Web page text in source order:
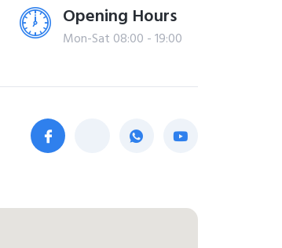
Opening Hours
Mon-Sat 08:00 - 19:00